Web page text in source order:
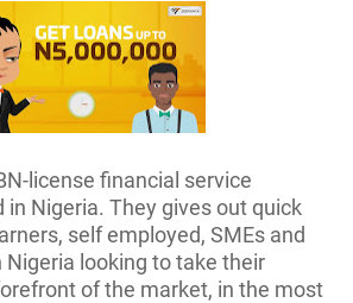
license financial service
in Nigeria. They gives out quick
self employed, SMEs and
Nigeria looking to take their
of the market, in the most